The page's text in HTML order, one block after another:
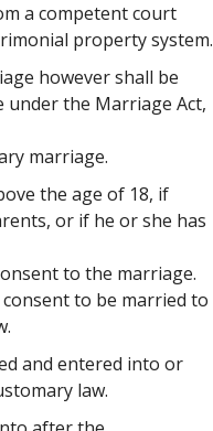
a competent court
property system.
however shall be
the Marriage Act,
marriage.
the age of 18, if
or if he or she has
to the marriage.
to be married to
and entered into or
law.